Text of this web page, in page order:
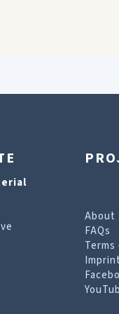
About
FAQs
Terms
Imprint